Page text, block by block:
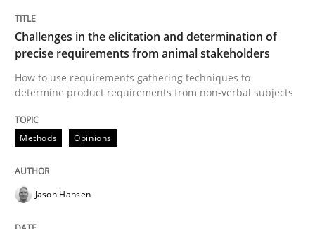
An approach for iterative and requirements-based
18. October 2016 · 16 minutes read · 4 Comments
READ ARTICLE
Challenges in the elicitation and determination of
precise requirements from animal stakeholders
How to use requirements gathering techniques to
determine product requirements from non-verbal subjects
Methods Opinions
Jason Hansen